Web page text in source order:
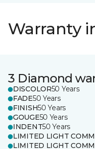
Warranty
3 Diamond
DISCOLOR50 Years
FADE50 Years
FINISH50 Years
GOUGE50 Years
INDENT50 Years
LIMITED LIGHT
LIMITED LIGHT